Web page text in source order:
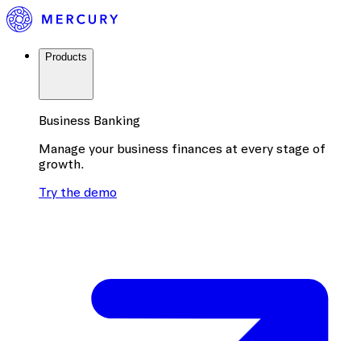
Products
Business Banking
Manage your business finances at every stage of
growth.
Try the demo